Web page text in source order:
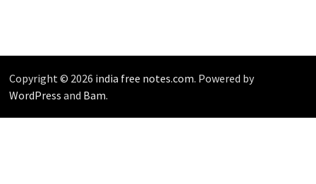
Copyright © 2026 india free notes.com. Powered by
WordPress and Bam.